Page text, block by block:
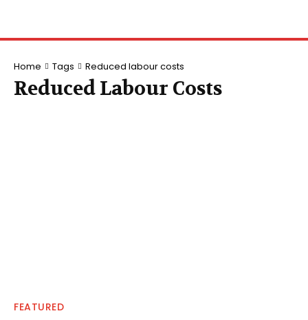
Home Tags Reduced labour costs
Reduced Labour Costs
FEATURED